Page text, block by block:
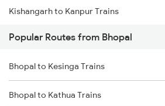
Kishangarh to Kanpur Trains
Kishangarh to Mughal Sarai Trains
Kishangarh to Durgapur Trains
Kishangarh to Dhanbad Trains
Popular Routes from Bhopal
Bhopal to Kesinga Trains
Bhopal to Kathua Trains